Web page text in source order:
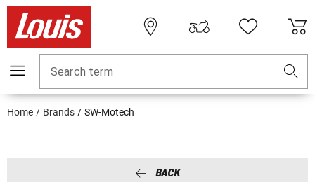
Search term
Home Brands SW-Motech
BACK